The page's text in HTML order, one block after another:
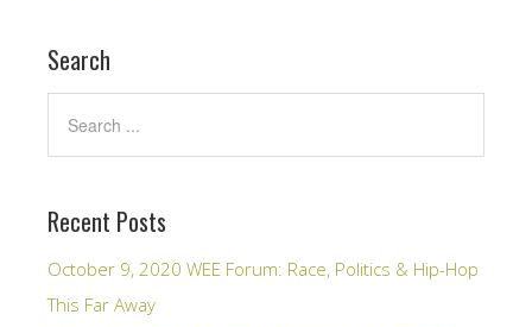
Search
Recent Posts
October 9, 2020 WEE Forum: Race, Politics & Hip-Hop
This Far Away